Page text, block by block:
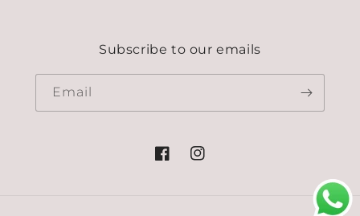
Subscribe to our emails
Email
FacebookInstagram